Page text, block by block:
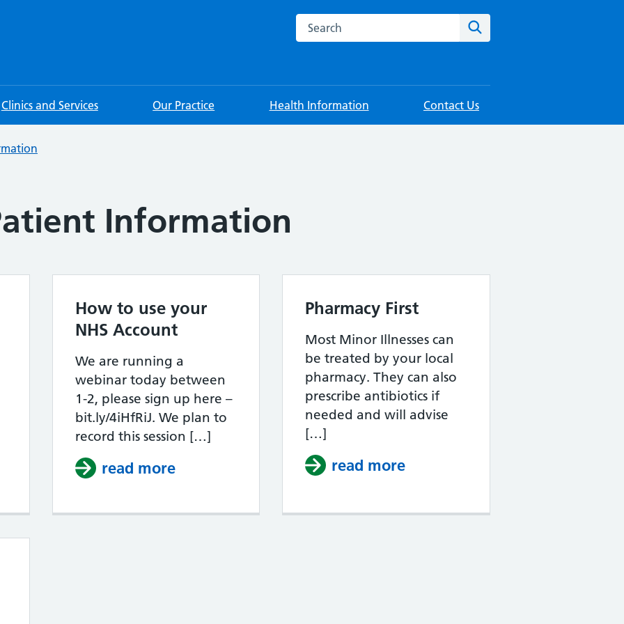
Search this website
Clinics and Services Our Practice Health Information Contact Us
Information
Your Housing Unsafe?
How to use your
NHS Account
We are running a
webinar today between
1-2, please sign up here –
bit.ly/4iHfRiJ. We plan to
record this session […]
read moreabout How to use your NHS Account
Pharmacy First
Most Minor Illnesses can
be treated by your local
pharmacy. They can also
prescribe antibiotics if
needed and will advise
[…]
read more